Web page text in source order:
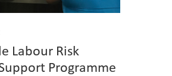
Labour Risk
Programme